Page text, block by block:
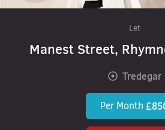
Let
Manest Street,
Tredegar
Per Month